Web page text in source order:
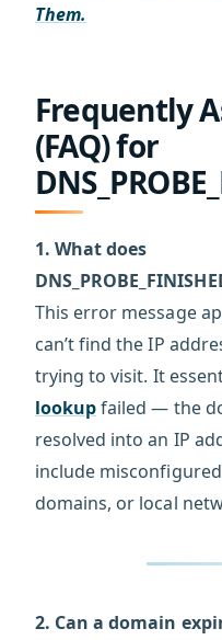
Them.
Frequently
(FAQ) for
1. What does
This error message
can’t find the IP
trying to visit. It
lookupfailed — the
resolved into an IP
include
domains, or local
2. Can a domain